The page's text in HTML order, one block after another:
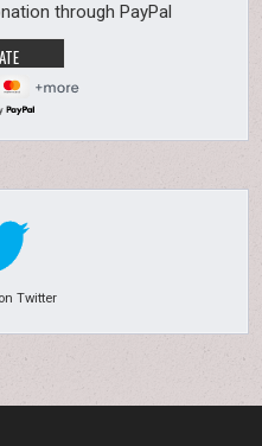
through PayPal
Twitter